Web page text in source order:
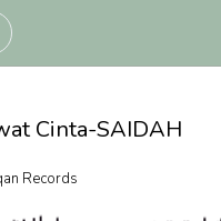
Cinta-SAIDAH
Records